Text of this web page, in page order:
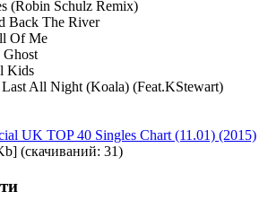
(Robin Schulz Remix)
Back The River
Of Me
Ghost
Kids
All Night (Koala) (Feat.KStewart)
UK TOP 40 Singles Chart (11.01) (2015)
(cкачиваний: 31)